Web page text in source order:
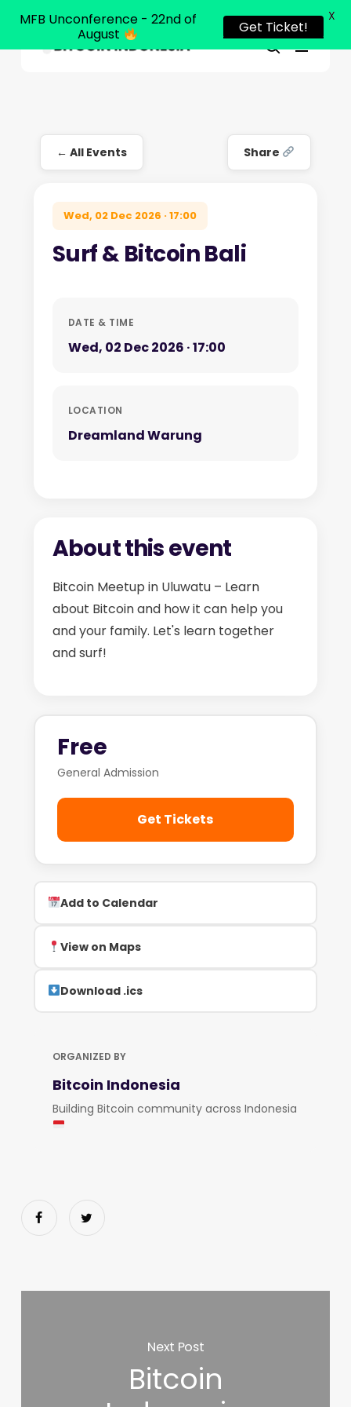
search
Menu
← All Events Share
Wed, 02 Dec 2026 · 17:00
Surf & Bitcoin Bali
DATE & TIME
Wed, 02 Dec 2026 · 17:00
LOCATION
Dreamland Warung
About this event
Bitcoin Meetup in Uluwatu – Learn
about Bitcoin and how it can help you
and your family. Let's learn together
and surf!
Free
General Admission
Get Tickets
Add to Calendar
View on Maps
Download .ics
ORGANIZED BY
Bitcoin Indonesia
Building Bitcoin community across Indonesia
Next Post
Bitcoin
Close
MFB Unconference - 22nd of
August
Get Ticket!
X